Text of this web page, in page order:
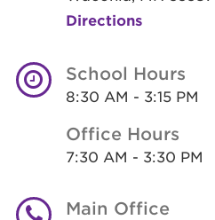
Directions
School Hours
8:30 AM - 3:15 PM
Office Hours
7:30 AM - 3:30 PM
Main Office